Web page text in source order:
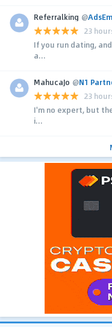
Referralking @
23
If you run dating,
a...
MahucaJo @N1
23
I'm no expert, but
i...